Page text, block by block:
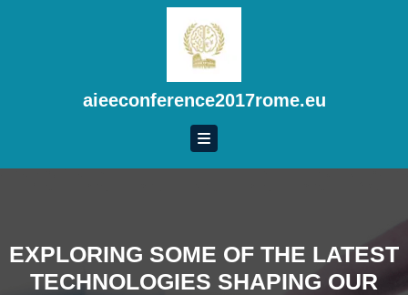
aieeconference2017rome.eu
EXPLORING SOME OF THE LATEST
TECHNOLOGIES SHAPING OUR